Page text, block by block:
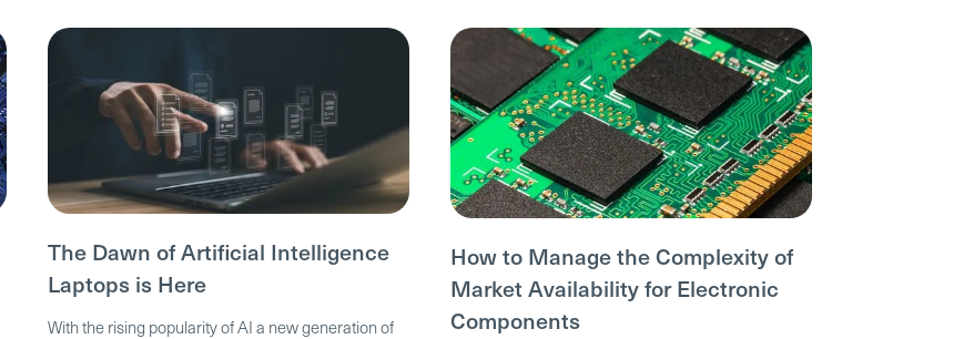
The Dawn of Artificial Intelligence
Laptops is Here
With the rising popularity of AI a new generation of
How to Manage the Complexity of
Market Availability for Electronic
Components